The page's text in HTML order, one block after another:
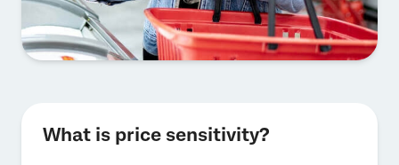
What is price sensitivity?